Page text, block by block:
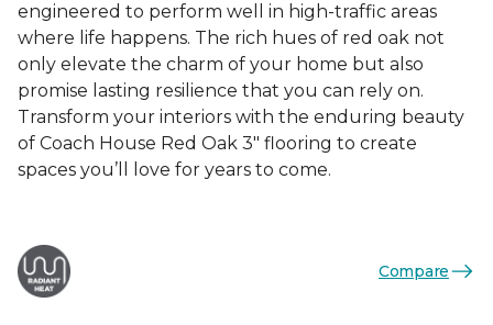
engineered to perform well in high-traffic areas
where life happens. The rich hues of red oak not
only elevate the charm of your home but also
promise lasting resilience that you can rely on.
Transform your interiors with the enduring beauty
of Coach House Red Oak 3" flooring to create
spaces you’ll love for years to come.
Compare